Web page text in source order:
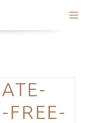
FREE-